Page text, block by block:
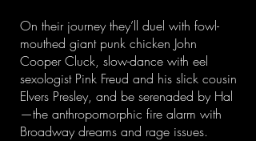
On their journey they’ll duel with fowl-
mouthed giant punk chicken John
Cooper Cluck, slow-dance with eel
sexologist Pink Freud and his slick cousin
Elvers Presley, and be serenaded by Hal
—the anthropomorphic fire alarm with
Broadway dreams and rage issues.